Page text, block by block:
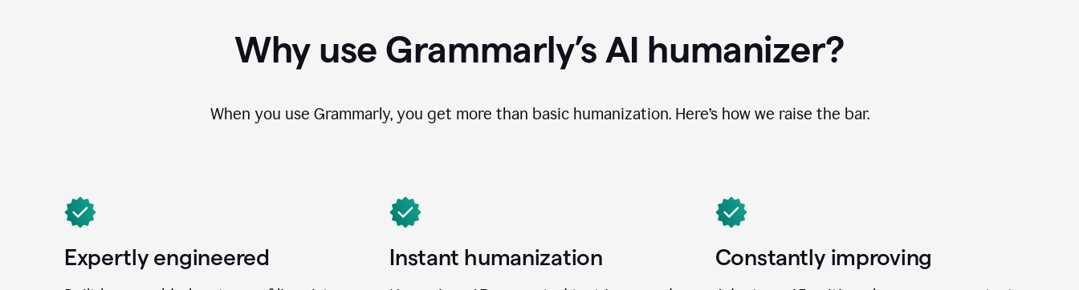
Why use Grammarly’s AI humanizer?
When you use Grammarly, you get more than basic humanization. Here’s how we raise the bar.
Expertly engineered Instant humanization Constantly improving